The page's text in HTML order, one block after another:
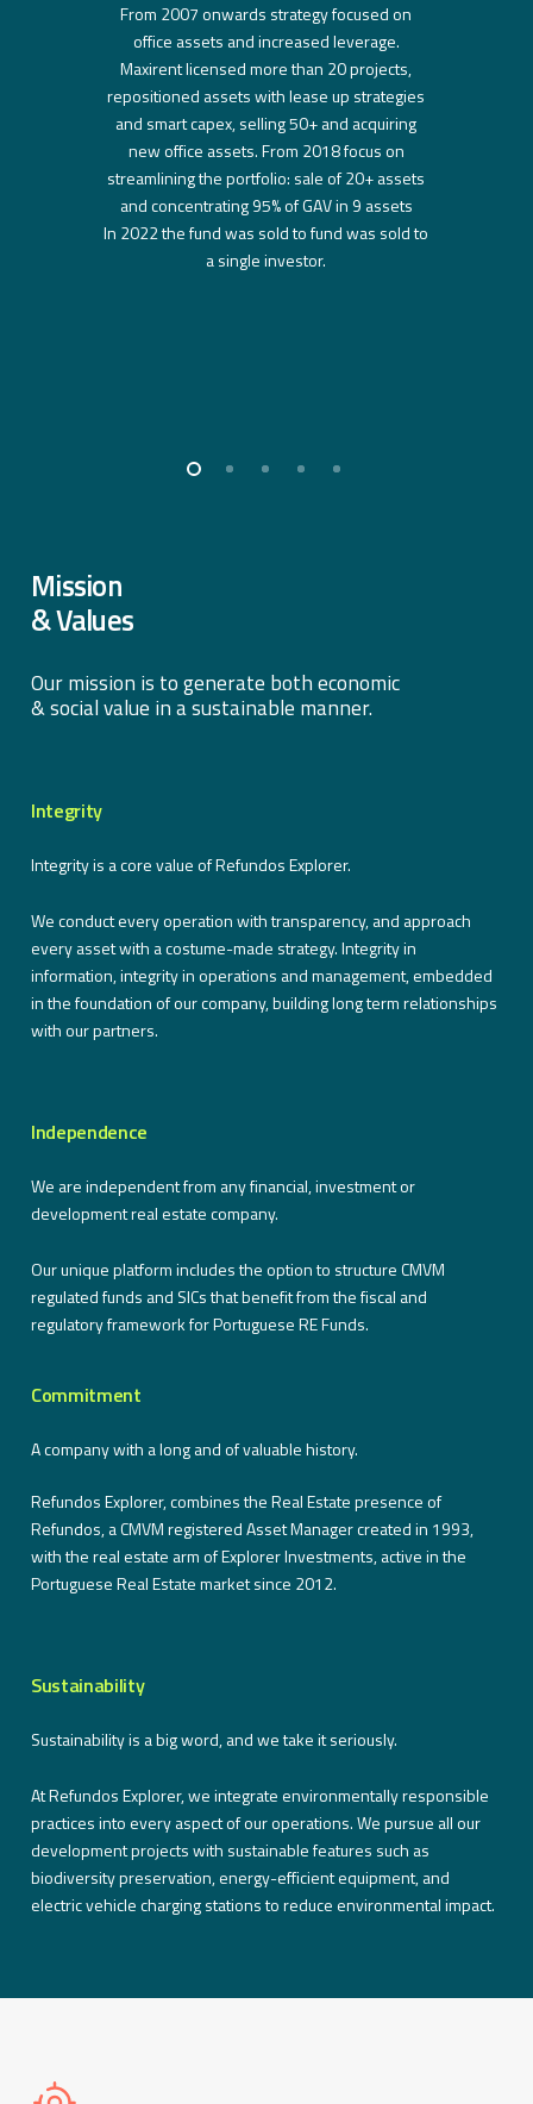
From 2007 onwards strategy focused on
office assets and increased leverage.
Maxirent licensed more than 20 projects,
repositioned assets with lease up strategies
and smart capex, selling 50+ and acquiring
new office assets. From 2018 focus on
streamlining the portfolio: sale of 20+ assets
and concentrating 95% of GAV in 9 assets
In 2022 the fund was sold to fund was sold to
a single investor.
Mission
& Values
Our mission is to generate both economic
& social value in a sustainable manner.
Integrity
Integrity is a core value of Refundos Explorer.
We conduct every operation with transparency, and approach
every asset with a costume-made strategy. Integrity in
information, integrity in operations and management, embedded
in the foundation of our company, building long term relationships
with our partners.
Independence
We are independent from any financial, investment or
development real estate company.
Our unique platform includes the option to structure CMVM
regulated funds and SICs that benefit from the fiscal and
regulatory framework for Portuguese RE Funds.
Commitment
A company with a long and of valuable history.
Refundos Explorer, combines the Real Estate presence of
Refundos, a CMVM registered Asset Manager created in 1993,
with the real estate arm of Explorer Investments, active in the
Portuguese Real Estate market since 2012.
Sustainability
Sustainability is a big word, and we take it seriously.
At Refundos Explorer, we integrate environmentally responsible
practices into every aspect of our operations. We pursue all our
development projects with sustainable features such as
biodiversity preservation, energy-efficient equipment, and
electric vehicle charging stations to reduce environmental impact.